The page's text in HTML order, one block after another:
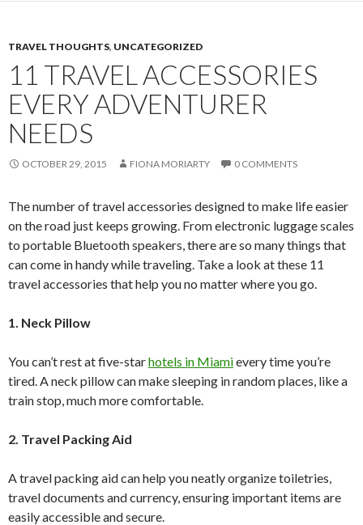
TRAVEL THOUGHTS, UNCATEGORIZED
11 TRAVEL ACCESSORIES
EVERY ADVENTURER
NEEDS
OCTOBER 29, 2015 FIONA MORIARTY 0 COMMENTS
The number of travel accessories designed to make life easier
on the road just keeps growing. From electronic luggage scales
to portable Bluetooth speakers, there are so many things that
can come in handy while traveling. Take a look at these 11
travel accessories that help you no matter where you go.
1. Neck Pillow
You can’t rest at five-starhotels in Miamievery time you’re
tired. A neck pillow can make sleeping in random places, like a
train stop, much more comfortable.
2. Travel Packing Aid
A travel packing aid can help you neatly organize toiletries,
travel documents and currency, ensuring important items are
easily accessible and secure.